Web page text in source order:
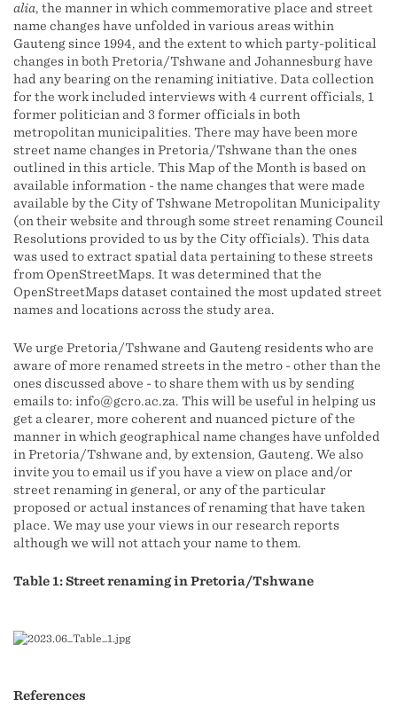
alia, the manner in which commemorative place and street
name changes have unfolded in various areas within
Gauteng since 1994, and the extent to which party-political
changes in both Pretoria/Tshwane and Johannesburg have
had any bearing on the renaming initiative. Data collection
for the work included interviews with 4 current officials, 1
former politician and 3 former officials in both
metropolitan municipalities. There may have been more
street name changes in Pretoria/Tshwane than the ones
outlined in this article. This Map of the Month is based on
available information - the name changes that were made
available by the City of Tshwane Metropolitan Municipality
(on their website and through some street renaming Council
Resolutions provided to us by the City officials). This data
was used to extract spatial data pertaining to these streets
from OpenStreetMaps. It was determined that the
OpenStreetMaps dataset contained the most updated street
names and locations across the study area.
We urge Pretoria/Tshwane and Gauteng residents who are
aware of more renamed streets in the metro - other than the
ones discussed above - to share them with us by sending
emails to: info@gcro.ac.za. This will be useful in helping us
get a clearer, more coherent and nuanced picture of the
manner in which geographical name changes have unfolded
in Pretoria/Tshwane and, by extension, Gauteng. We also
invite you to email us if you have a view on place and/or
street renaming in general, or any of the particular
proposed or actual instances of renaming that have taken
place. We may use your views in our research reports
although we will not attach your name to them.
Table 1: Street renaming in Pretoria/Tshwane
References